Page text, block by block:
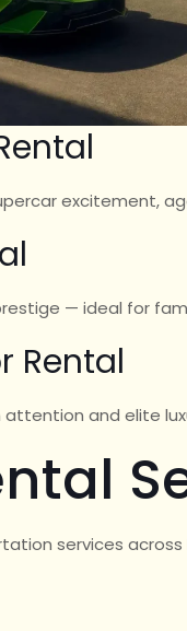
excitement,
— ideal for
Rental
attention and elite
services